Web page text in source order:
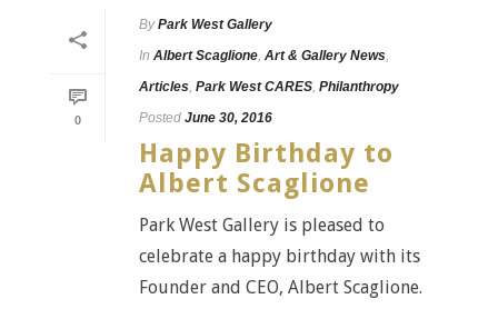
0
By Park West Gallery
In Albert Scaglione Art & Gallery News
Articles Park West CARES Philanthropy
Posted June 30, 2016
Happy Birthday to
Albert Scaglione
Park West Gallery is pleased to
celebrate a happy birthday with its
Founder and CEO, Albert Scaglione.